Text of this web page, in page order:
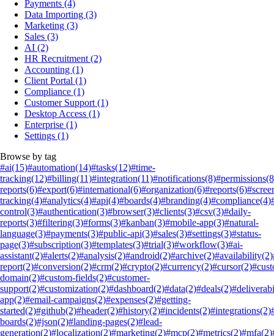
Payments (4)
Data Importing (3)
Marketing (3)
Sales (3)
AI (2)
HR Recruitment (2)
Accounting (1)
Client Portal (1)
Compliance (1)
Customer Support (1)
Desktop Access (1)
Enterprise (1)
Settings (1)
Browse by tag
#ai(15)#automation(14)#tasks(12)#time-
tracking(12)#billing(11)#integration(11)#notifications(8)#permissions
reports(6)#export(6)#international(6)#organization(6)#reports(6)
tracking(4)#analytics(4)#api(4)#boards(4)#branding(4)#compliance(4)
control(3)#authentication(3)#browser(3)#clients(3)#csv(3)#daily-
reports(3)#filtering(3)#forms(3)#kanban(3)#mobile-app(3)#natural-
language(3)#payments(3)#public-api(3)#sales(3)#settings(3)#status-
page(3)#subscription(3)#templates(3)#trial(3)#workflow(3)#ai-
assistant(2)#alerts(2)#analysis(2)#android(2)#archive(2)#availability(2)
report(2)#conversion(2)#crm(2)#crypto(2)#currency(2)#cursor(2)
domain(2)#custom-fields(2)#customer-
support(2)#customization(2)#dashboard(2)#data(2)#deals(2)
app(2)#email-campaigns(2)#expenses(2)#getting-
started(2)#github(2)#header(2)#history(2)#incidents(2)#integrations(2)
boards(2)#json(2)#landing-pages(2)#lead-
generation(2)#localization(2)#marketing(2)#mcp(2)#metrics(2)#mfa(2)